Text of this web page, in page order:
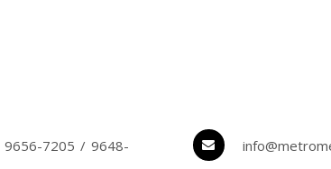
7205 / 9648-